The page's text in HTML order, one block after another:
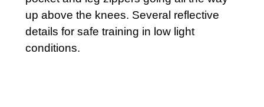
up above the knees. Several reflective
details for safe training in low light
conditions.